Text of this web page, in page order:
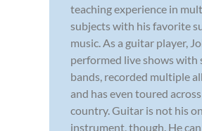
teaching experience in
subjects with his favorite
music. As a guitar player,
performed live shows with
bands, recorded multiple
and has even toured
country. Guitar is not his
instrument, though. He